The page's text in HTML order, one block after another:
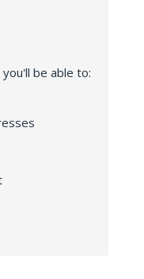
be able to: